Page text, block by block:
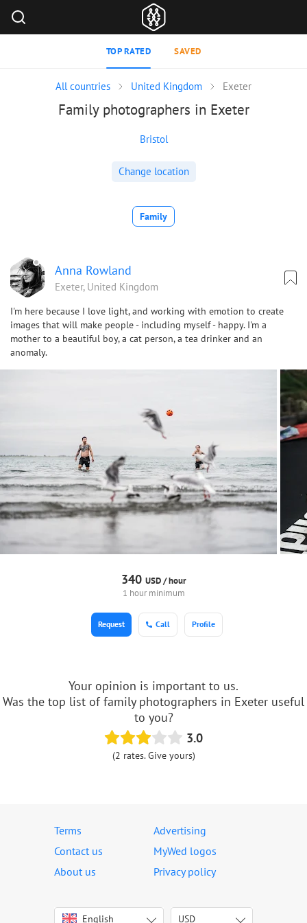
TOP RATED SAVED
All countries United Kingdom Exeter
Family photographers in Exeter
Bristol
Change location
Family
Anna Rowland
Exeter, United Kingdom
I'm here because I love light, and working with emotion to create
images that will make people - including myself - happy. I'm a
mother to a beautiful boy, a cat person, a tea drinker and an
anomaly.
340 USD /hour
1 hour minimum
Call Profile
Request
Your opinion is important to us.
Was the top list of family photographers in Exeter useful
to you?
3.0
(2 rates. Give yours)
Terms
Advertising
Contact us
MyWed logos
About us
Privacy policy
English
Italiano USD
USD